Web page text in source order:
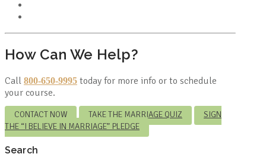
How Can We Help?
Call 800-650-9995 today for more info or to schedule
your course.
CONTACT NOW TAKE THE MARRIAGE QUIZ
SIGN
THE “I BELIEVE IN MARRIAGE” PLEDGE
Search